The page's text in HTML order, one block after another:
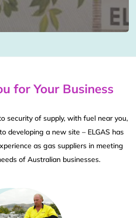
for Your Business
security of supply, with fuel near you,
developing a new site – ELGAS has
as gas suppliers in meeting
of Australian businesses.